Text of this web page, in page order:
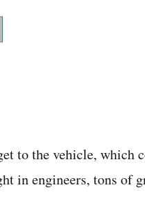
to the vehicle, which
in engineers, tons of